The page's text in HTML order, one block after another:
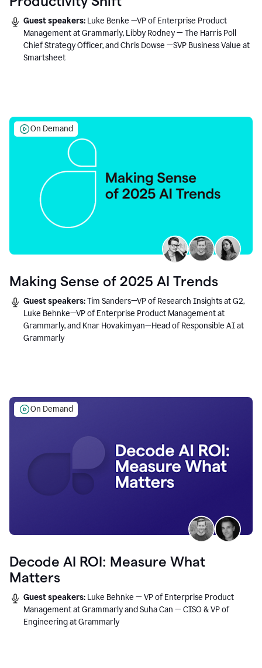
Guest speakers: Luke Benke —VP of Enterprise Product
Management at Grammarly, Libby Rodney — The Harris Poll
Chief Strategy Officer, and Chris Dowse —SVP Business Value at
Smartsheet
On Demand
Making Sense of 2025 AI Trends
Guest speakers:Tim Sanders—VP of Research Insights at G2,
Luke Behnke—VP of Enterprise Product Management at
Grammarly, and Knar Hovakimyan—Head of Responsible AI at
Grammarly
On Demand
Decode AI ROI: Measure What
Matters
Guest speakers: Luke Behnke — VP of Enterprise Product
Management at Grammarly and Suha Can — CISO & VP of
Engineering at Grammarly